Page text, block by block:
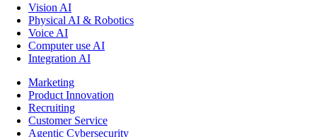
Vision AI
Physical AI & Robotics
Voice AI
Computer use AI
Integration AI
Marketing
Product Innovation
Recruiting
Customer Service
Agentic Cybersecurity